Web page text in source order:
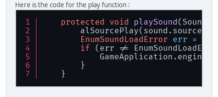
Here is the code for the play function :
protected void playSound(Sound
alSourcePlay(sound.source);
EnumSoundLoadError err =
if (err !=
}
}